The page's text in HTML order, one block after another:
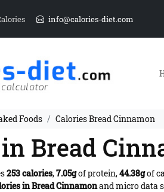
info@calories-diet.com
Foods Calories Bread Cinnamon
Bread
253 calories,7.05gof protein,44.38gof
in Bread Cinnamonand micro data